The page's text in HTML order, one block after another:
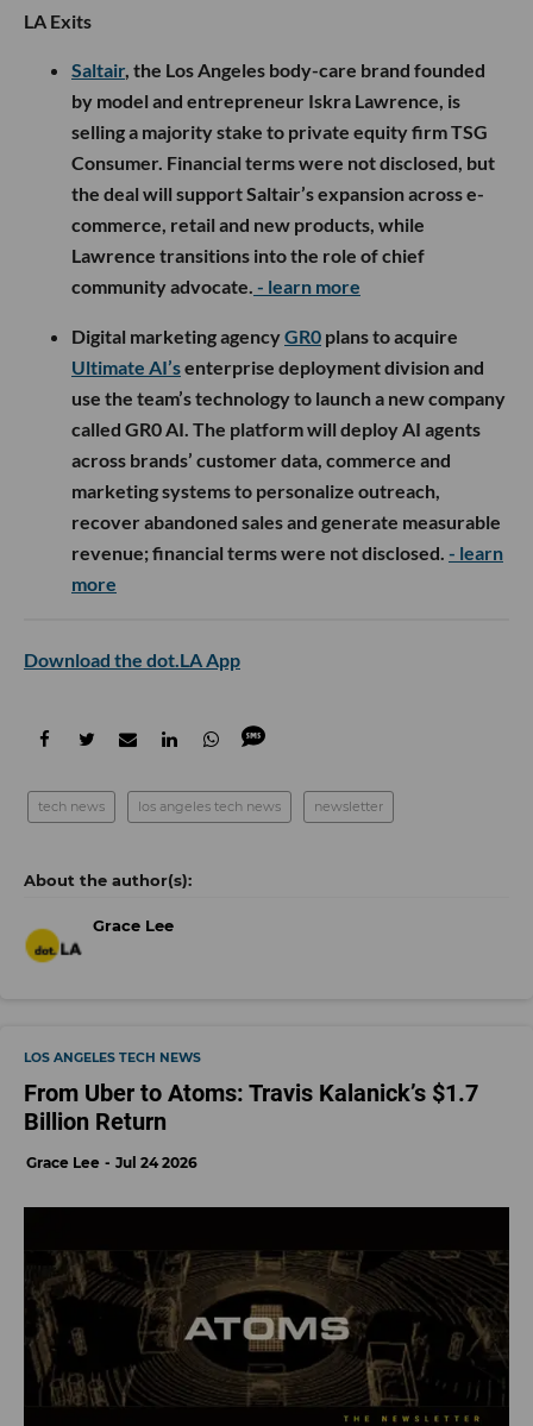
LA Exits
Saltair, the Los Angeles body-care brand founded
by model and entrepreneur Iskra Lawrence, is
selling a majority stake to private equity firm TSG
Consumer. Financial terms were not disclosed, but
the deal will support Saltair’s expansion across e-
commerce, retail and new products, while
Lawrence transitions into the role of chief
community advocate. - learn more
Digital marketing agencyGR0 plans to acquire
Ultimate AI’senterprise deployment division and
use the team’s technology to launch a new company
called GR0 AI. The platform will deploy AI agents
across brands’ customer data, commerce and
marketing systems to personalize outreach,
recover abandoned sales and generate measurable
revenue; financial terms were not disclosed. - learn
more
Download the dot.LA App
tech news los angeles tech news newsletter
Grace Lee
LOS ANGELES TECH NEWS
From Uber to Atoms: Travis Kalanick’s $1.7
Billion Return
Grace Lee Jul 24 2026